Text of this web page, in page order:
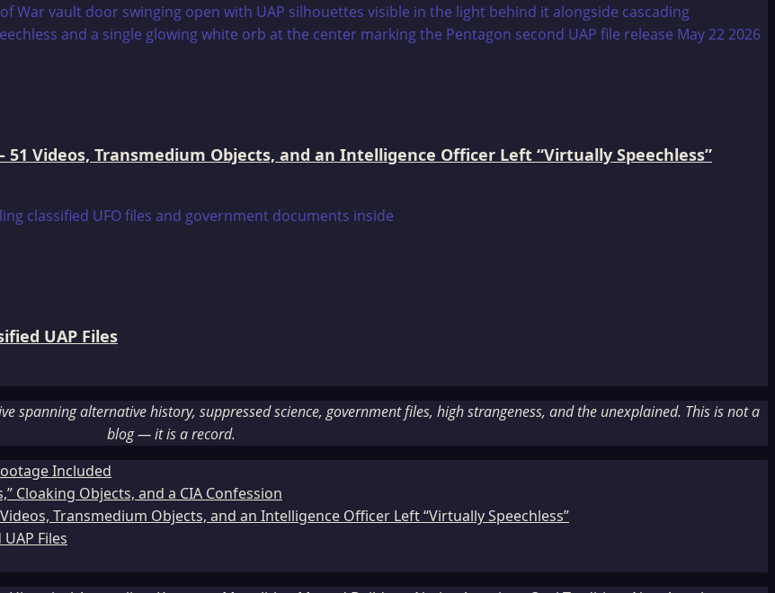
Videos, Transmedium Objects, and an Intelligence Officer Left “Virtually Speechless”
UAP Files
spanning alternative history, suppressed science, government files, high strangeness, and the unexplained. This is not a
blog — it is a record.
Included
Cloaking Objects, and a CIA Confession
Transmedium Objects, and an Intelligence Officer Left “Virtually Speechless”
Files